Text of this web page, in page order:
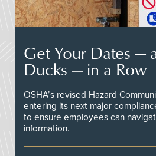
Get Your Dates —
Ducks — in a Row
OSHA’s revised Hazard
entering its next major
to ensure employees can
information.